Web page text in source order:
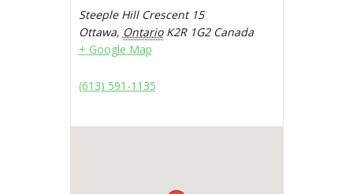
Steeple Hill Crescent 15
Ottawa, Ontario K2R 1G2 Canada
+ Google Map
(613) 591-1135